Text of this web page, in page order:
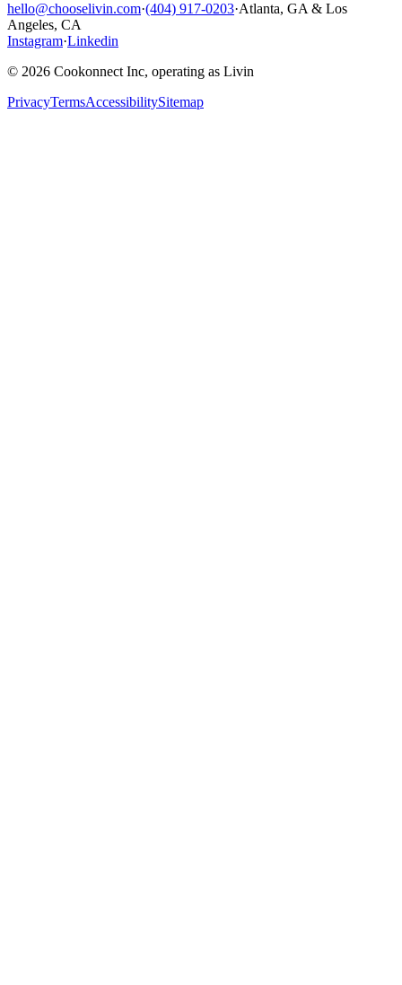
hello@chooselivin.com·(404) 917-0203·Atlanta, GA & Los
Angeles, CA
Instagram·Linkedin
© 2026 Cookonnect Inc, operating as Livin
PrivacyTermsAccessibilitySitemap